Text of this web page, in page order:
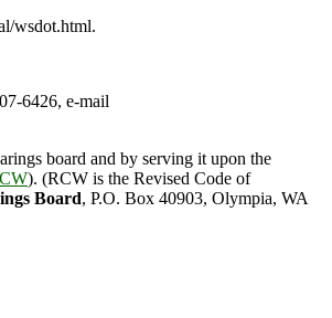
wsdot.html.
6426, e-mail
board and by serving it upon the
). (RCW is the Revised Code of
Board, P.O. Box 40903, Olympia, WA